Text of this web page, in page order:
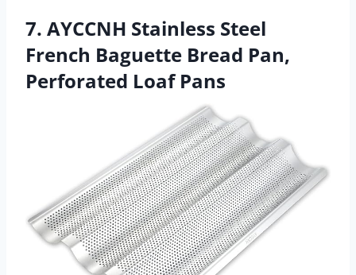
7. AYCCNH Stainless Steel
French Baguette Bread Pan,
Perforated Loaf Pans